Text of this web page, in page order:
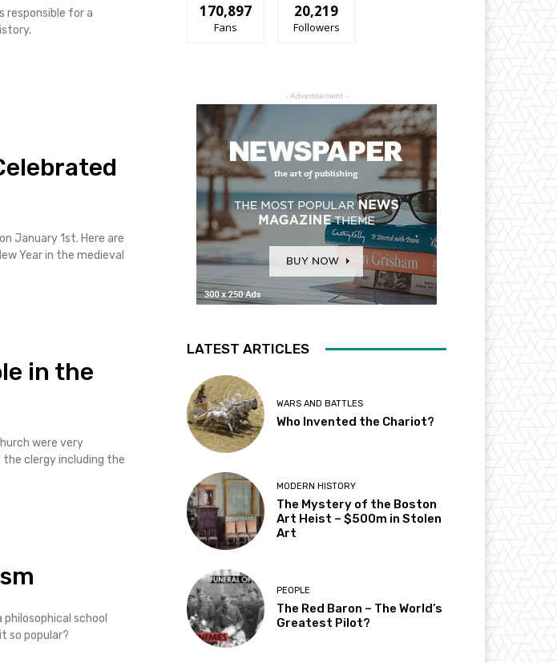
responsible for a
1st. Here are
Year in the medieval
in the
were very
school
so popular?
170,897
Fans
20,219
Followers
- Advertisement -
LATEST ARTICLES
WARS AND BATTLES
Who Invented the Chariot?
MODERN HISTORY
The Mystery of the Boston
Art Heist – $500m in Stolen
Art
PEOPLE
The Red Baron – The World’s
Greatest Pilot?